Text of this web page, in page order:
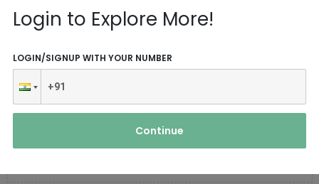
Login to Explore More!
LOGIN/SIGNUP WITH YOUR NUMBER
Continue
CHEMICAL / POLYMER & MINERAL BASED
TEXTILE & APPAREL INDUSTRY